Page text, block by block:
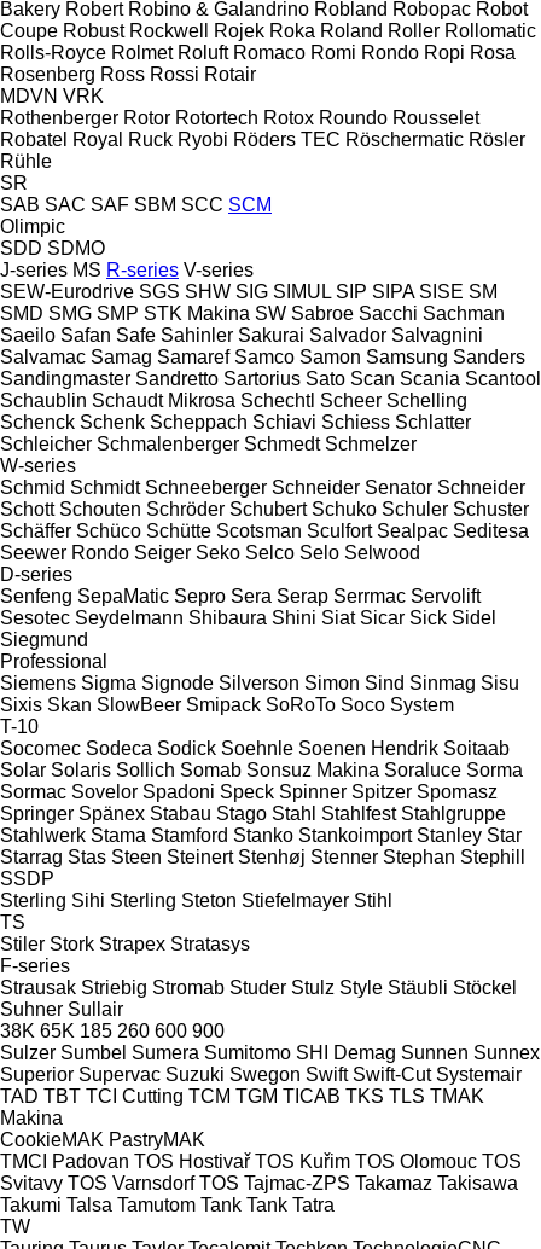
Bakery Robert Robino & Galandrino Robland Robopac Robot
Coupe Robust Rockwell Rojek Roka Roland Roller Rollomatic
Rolls-Royce Rolmet Roluft Romaco Romi Rondo Ropi Rosa
Rosenberg Ross Rossi Rotair
MDVN VRK
Rothenberger Rotor Rotortech Rotox Roundo Rousselet
Robatel Royal Ruck Ryobi Röders TEC Röschermatic Rösler
Rühle
SR
SAB SAC SAF SBM SCC SCM
Olimpic
SDD SDMO
J-series MS R-series V-series
SEW-Eurodrive SGS SHW SIG SIMUL SIP SIPA SISE SM
SMD SMG SMP STK Makina SW Sabroe Sacchi Sachman
Saeilo Safan Safe Sahinler Sakurai Salvador Salvagnini
Salvamac Samag Samaref Samco Samon Samsung Sanders
Sandingmaster Sandretto Sartorius Sato Scan Scania Scantool
Schaublin Schaudt Mikrosa Schechtl Scheer Schelling
Schenck Schenk Scheppach Schiavi Schiess Schlatter
Schleicher Schmalenberger Schmedt Schmelzer
W-series
Schmid Schmidt Schneeberger Schneider Senator Schneider
Schott Schouten Schröder Schubert Schuko Schuler Schuster
Schäffer Schüco Schütte Scotsman Sculfort Sealpac Seditesa
Seewer Rondo Seiger Seko Selco Selo Selwood
D-series
Senfeng SepaMatic Sepro Sera Serap Serrmac Servolift
Sesotec Seydelmann Shibaura Shini Siat Sicar Sick Sidel
Siegmund
Professional
Siemens Sigma Signode Silverson Simon Sind Sinmag Sisu
Sixis Skan SlowBeer Smipack SoRoTo Soco System
T-10
Socomec Sodeca Sodick Soehnle Soenen Hendrik Soitaab
Solar Solaris Sollich Somab Sonsuz Makina Soraluce Sorma
Sormac Sovelor Spadoni Speck Spinner Spitzer Spomasz
Springer Spänex Stabau Stago Stahl Stahlfest Stahlgruppe
Stahlwerk Stama Stamford Stanko Stankoimport Stanley Star
Starrag Stas Steen Steinert Stenhøj Stenner Stephan Stephill
SSDP
Sterling Sihi Sterling Steton Stiefelmayer Stihl
TS
Stiler Stork Strapex Stratasys
F-series
Strausak Striebig Stromab Studer Stulz Style Stäubli Stöckel
Suhner Sullair
38K 65K 185 260 600 900
Sulzer Sumbel Sumera Sumitomo SHI Demag Sunnen Sunnex
Superior Supervac Suzuki Swegon Swift Swift-Cut Systemair
TAD TBT TCI Cutting TCM TGM TICAB TKS TLS TMAK
Makina
CookieMAK PastryMAK
TMCI Padovan TOS Hostivař TOS Kuřim TOS Olomouc TOS
Svitavy TOS Varnsdorf TOS Tajmac-ZPS Takamaz Takisawa
Takumi Talsa Tamutom Tank Tank Tatra
TW